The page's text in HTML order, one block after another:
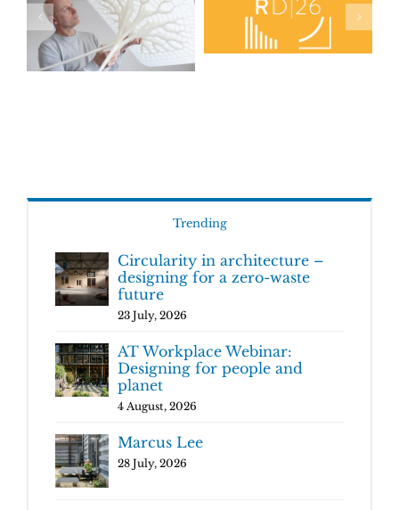
Trending
Circularity in architecture –
designing for a zero-waste
future
23 July, 2026
AT Workplace Webinar:
Designing for people and
planet
4 August, 2026
Marcus Lee
28 July, 2026